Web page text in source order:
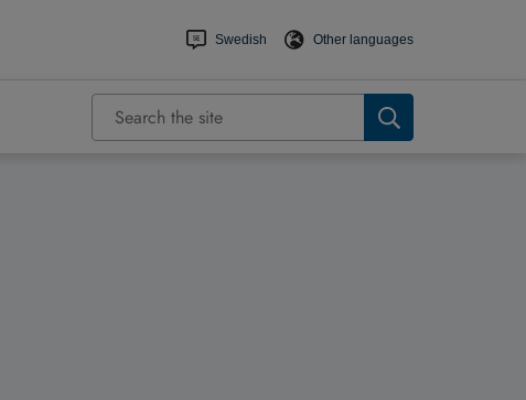
Swedish Other languages